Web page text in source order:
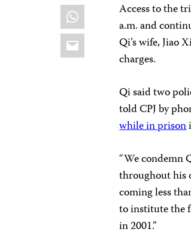
WhatsApp
Email
Access to the
a.m. and
Qi’s wife, Jiao
charges.
Qi said two
told CPJ by
while in prison
“We condemn
throughout his
coming less
to institute the
in 2001.”